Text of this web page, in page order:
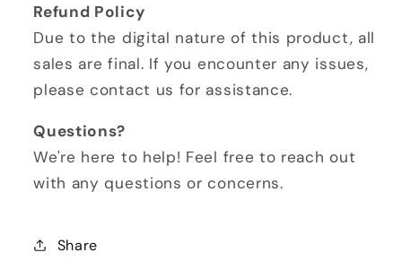
Refund Policy
Due to the digital nature of this product, all
sales are final. If you encounter any issues,
please contact us for assistance.
Questions?
We're here to help! Feel free to reach out
with any questions or concerns.
Share